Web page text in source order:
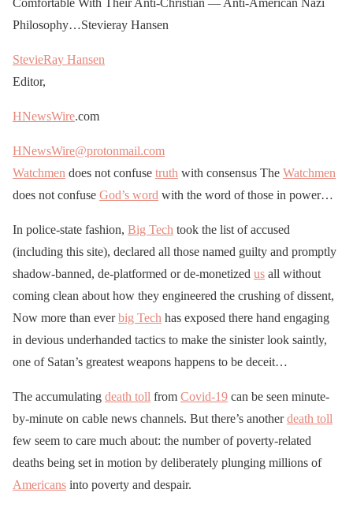
Philosophy…Stevieray Hansen
StevieRay Hansen
Editor,
HNewsWire.com
HNewsWire@protonmail.com
Watchmen does not confuse truth with consensus The Watchmen
does not confuse God’s word with the word of those in power…
In police-state fashion, Big Tech took the list of accused
(including this site), declared all those named guilty and promptly
shadow-banned, de-platformed or de-monetized us all without
coming clean about how they engineered the crushing of dissent,
Now more than everbig Tech has exposed there hand engaging
in devious underhanded tactics to make the sinister look saintly,
one of Satan’s greatest weapons happens to be deceit…
The accumulating death toll from Covid-19 can be seen minute-
by-minute on cable news channels. But there’s anotherdeath toll
few seem to care much about: the number of poverty-related
deaths being set in motion by deliberately plunging millions of
Americans into poverty and despair.